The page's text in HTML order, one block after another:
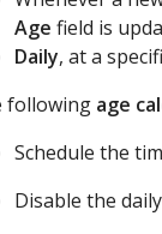
Age field is
Daily, at a
following age
Schedule the
Disable the